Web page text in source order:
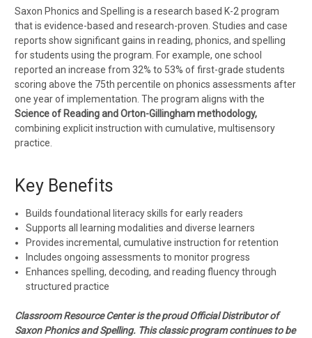
Saxon Phonics and Spelling is a research based K-2 program
that is evidence-based and research-proven . Studies and case
reports show significant gains in reading, phonics, and spelling
for students using the program. For example, one school
reported an increase from 32% to 53% of first-grade students
scoring above the 75th percentile on phonics assessments after
one year of implementation. The program aligns with the
Science of Reading and Orton-Gillingham methodology,
combining explicit instruction with cumulative, multisensory
practice.
Key Benefits
Buildsfoundational literacy skills for early readers
Supportsall learning modalities and diverse learners
Providesincremental, cumulative instruction for retention
Includesongoing assessments to monitor progress
Enhances spelling, decoding, and reading fluency through
structured practice
Classroom Resource Center is the proud Official Distributor of
Saxon Phonics and Spelling. This classic program continues to be